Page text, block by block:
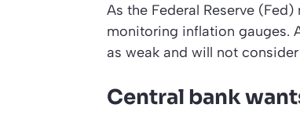
As the Federal Reserve
monitoring inflation gauges.
as weak and will not
Central bank